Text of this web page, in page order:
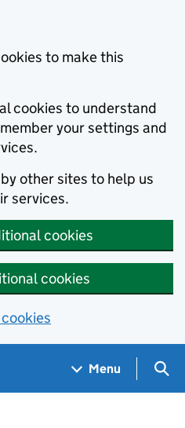
to make this
cookies to understand
your settings and
other sites to help us
services.
cookies
cookies
Menu